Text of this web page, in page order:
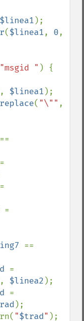
$linea1 );
($linea1, 0
"msgid " ) {
, $linea1 );
( "\""
, $linea2 );
);
return(
"$trad" );